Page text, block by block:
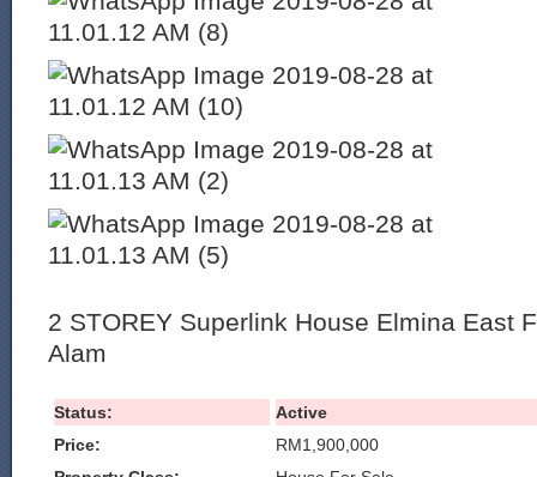
2 STOREY Superlink House Elmina East
Alam
Status:
Active
Price:
RM1,900,000